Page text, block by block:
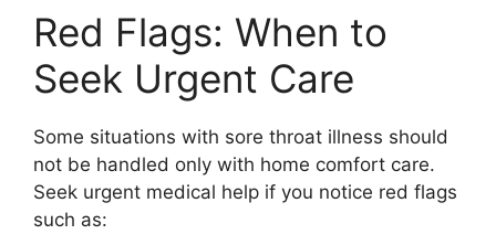
Red Flags: When to
Seek Urgent Care
Some situations with sore throat illness should
not be handled only with home comfort care.
Seek urgent medical help if you notice red flags
such as: